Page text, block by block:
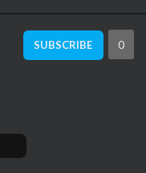
SUBSCRIBE 0